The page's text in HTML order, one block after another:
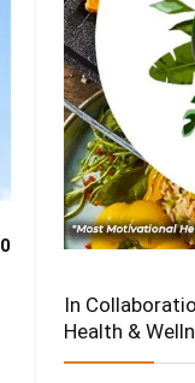
0
In
Health &